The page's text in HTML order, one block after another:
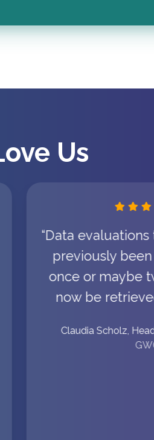
Us
“Data
previously
once or maybe
now be
Claudia Scholz,